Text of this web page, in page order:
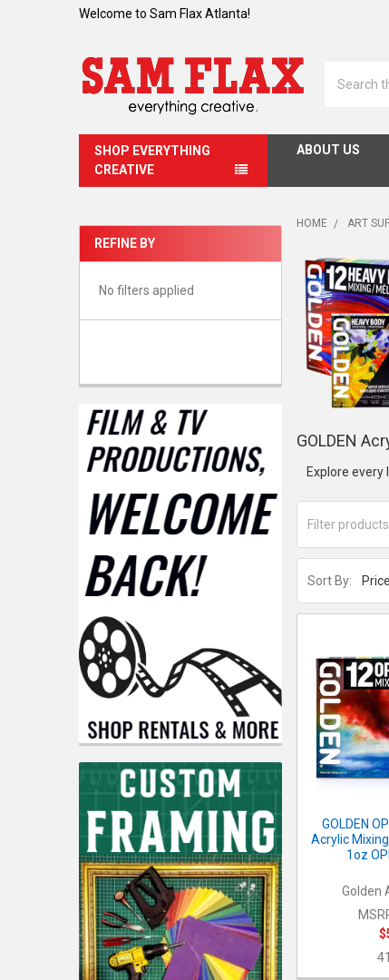
Welcome to Sam Flax Atlanta!
SHOP EVERYTHING
CREATIVE
ABOUT US
Sidebar
REFINE BY
No filters applied
HOME ART
GOLDEN
Explore
Sort By:
GOLDEN
Acrylic
1oz
Golden